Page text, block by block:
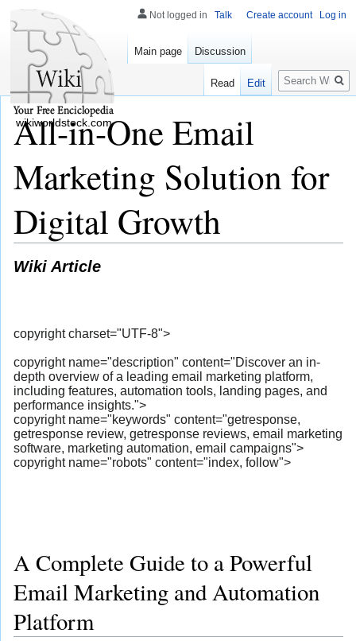
All-in-One Email
Marketing Solution for
Digital Growth
Wiki Article
copyright charset="UTF-8">
copyright name="description" content="Discover an in-
depth overview of a leading email marketing platform,
including features, automation tools, landing pages, and
performance insights.">
copyright name="keywords" content="getresponse,
getresponse review, getresponse reviews, email marketing
software, marketing automation, email campaigns">
copyright name="robots" content="index, follow">
A Complete Guide to a Powerful
Email Marketing and Automation
Platform
Not logged in Talk Create account Log in
Main page Discussion
Read Edit
Search
wikiworldstock.com